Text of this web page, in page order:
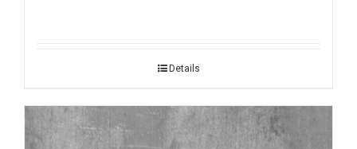
Details